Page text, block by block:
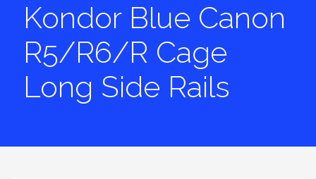
Kondor Blue Canon
R5/R6/R Cage
Long Side Rails